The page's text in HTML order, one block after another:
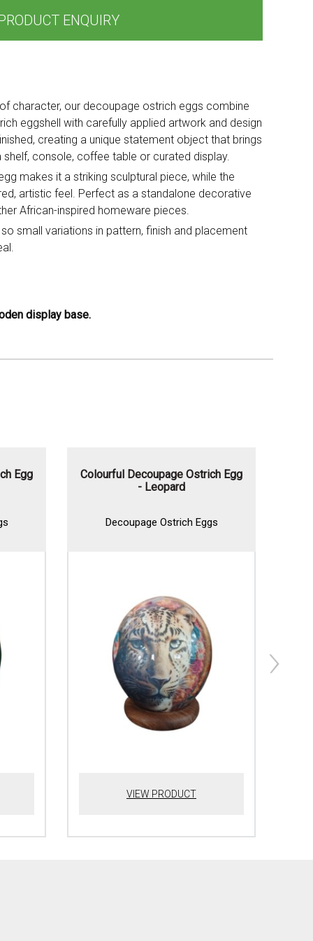
ENQUIRY
character, our decoupage ostrich eggs combine
eggshell with carefully applied artwork and design
creating a unique statement object that brings
console, coffee table or curated display.
makes it a striking sculptural piece, while the
artistic feel. Perfect as a standalone decorative
African-inspired homeware pieces.
small variations in pattern, finish and placement
display base.
Egg
Colourful Decoupage Ostrich Egg
- Leopard
Decoupage Ostrich Eggs
VIEW PRODUCT